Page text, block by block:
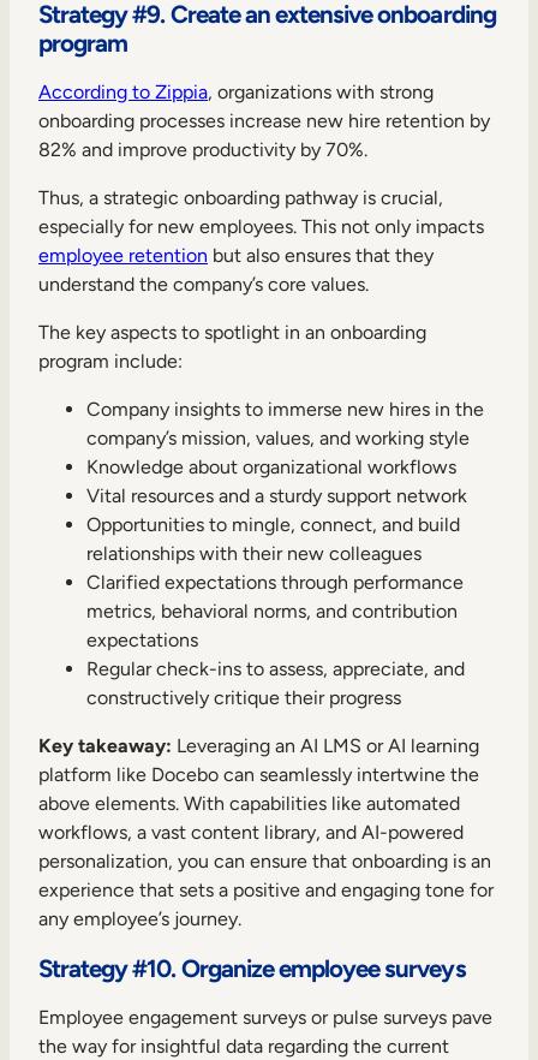
Strategy #9. Create an extensive onboarding
program
According to Zippia, organizations with strong
onboarding processes increase new hire retention by
82% and improve productivity by 70%.
Thus, a strategic onboarding pathway is crucial,
especially for new employees. This not only impacts
employee retention but also ensures that they
understand the company’s core values.
The key aspects to spotlight in an onboarding
program include:
Company insights to immerse new hires in the
company’s mission, values, and working style
Knowledge about organizational workflows
Vital resources and a sturdy support network
Opportunities to mingle, connect, and build
relationships with their new colleagues
Clarified expectations through performance
metrics, behavioral norms, and contribution
expectations
Regular check-ins to assess, appreciate, and
constructively critique their progress
Key takeaway: Leveraging an AI LMS or AI learning
platform like Docebo can seamlessly intertwine the
above elements. With capabilities like automated
workflows, a vast content library, and AI-powered
personalization, you can ensure that onboarding is an
experience that sets a positive and engaging tone for
any employee’s journey.
Strategy #10. Organize employee surveys
Employee engagement surveys or pulse surveys pave
the way for insightful data regarding the current